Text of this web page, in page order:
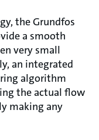
the Grundfos
a smooth
very small
an integrated
algorithm
the actual flow
making any